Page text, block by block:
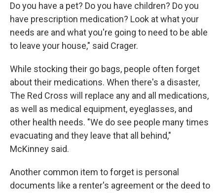
Do you have a pet? Do you have children? Do you
have prescription medication? Look at what your
needs are and what you're going to need to be able
to leave your house," said Crager.
While stocking their go bags, people often forget
about their medications. When there's a disaster,
The Red Cross will replace any and all medications,
as well as medical equipment, eyeglasses, and
other health needs. "We do see people many times
evacuating and they leave that all behind,"
McKinney said.
Another common item to forget is personal
documents like a renter's agreement or the deed to